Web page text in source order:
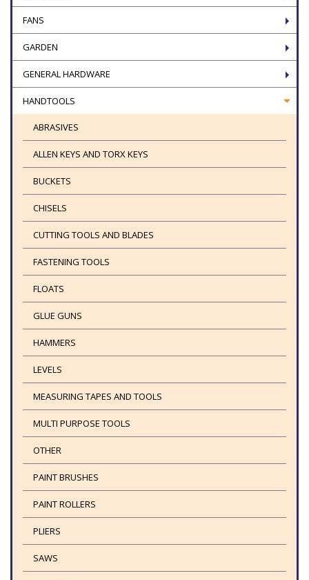
FANS
GARDEN
GENERAL HARDWARE
HANDTOOLS
ABRASIVES
ALLEN KEYS AND TORX KEYS
BUCKETS
CHISELS
CUTTING TOOLS AND BLADES
FASTENING TOOLS
FLOATS
GLUE GUNS
HAMMERS
LEVELS
MEASURING TAPES AND TOOLS
MULTI PURPOSE TOOLS
OTHER
PAINT BRUSHES
PAINT ROLLERS
PLIERS
SAWS